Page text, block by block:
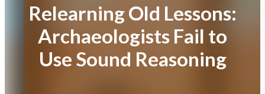
Relearning Old Lessons:
Archaeologists Fail to
Use Sound Reasoning